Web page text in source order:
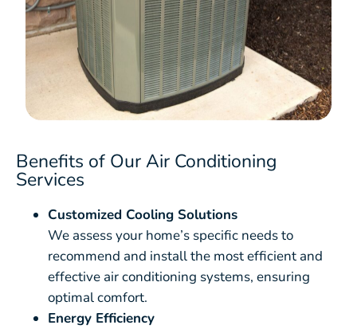
Benefits of Our Air Conditioning
Services
Customized Cooling Solutions
We assess your home’s specific needs to
recommend and install the most efficient and
effective air conditioning systems, ensuring
optimal comfort.
Energy Efficiency